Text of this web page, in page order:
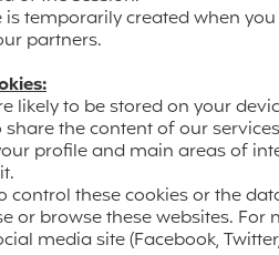
is temporarily created when
partners.
likely to be stored on your
share the content of our
profile and main areas of
control these cookies or the
or browse these websites.
media site (Facebook,